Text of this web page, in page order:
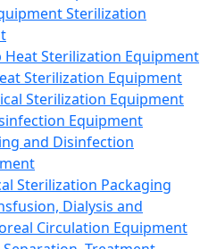
Sterilization
Heat Sterilization Equipment
Sterilization Equipment
Sterilization Equipment
Equipment
and Disinfection
Sterilization Packaging
Dialysis and
Circulation Equipment